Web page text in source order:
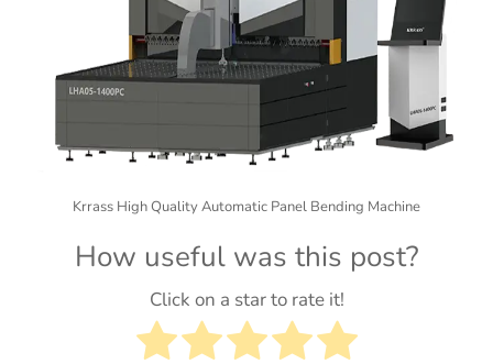
Krrass High Quality Automatic Panel Bending Machine
How useful was this post?
Click on a star to rate it!